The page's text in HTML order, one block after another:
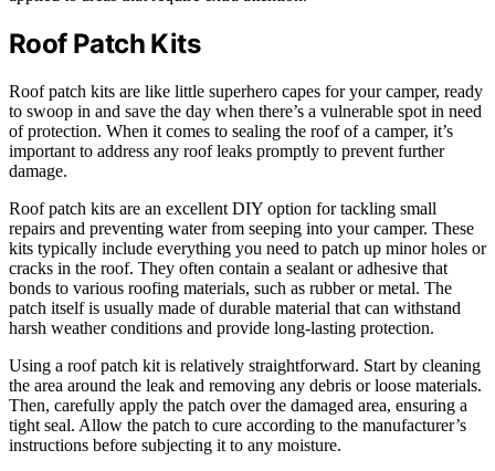
Roof Patch Kits
Roof patch kits are like little superhero capes for your camper, ready
to swoop in and save the day when there’s a vulnerable spot in need
of protection. When it comes to sealing the roof of a camper, it’s
important to address any roof leaks promptly to prevent further
damage.
Roof patch kits are an excellent DIY option for tackling small
repairs and preventing water from seeping into your camper. These
kits typically include everything you need to patch up minor holes or
cracks in the roof. They often contain a sealant or adhesive that
bonds to various roofing materials, such as rubber or metal. The
patch itself is usually made of durable material that can withstand
harsh weather conditions and provide long-lasting protection.
Using a roof patch kit is relatively straightforward. Start by cleaning
the area around the leak and removing any debris or loose materials.
Then, carefully apply the patch over the damaged area, ensuring a
tight seal. Allow the patch to cure according to the manufacturer’s
instructions before subjecting it to any moisture.